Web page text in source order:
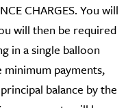
CHARGES. You will
will then be required
in a single balloon
payments,
balance by the